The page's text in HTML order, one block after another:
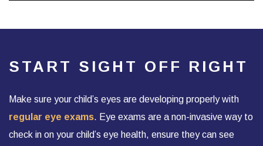
START SIGHT OFF RIGHT
Make sure your child’s eyes are developing properly with
regular eye exams. Eye exams are a non-invasive way to
check in on your child’s eye health, ensure they can see